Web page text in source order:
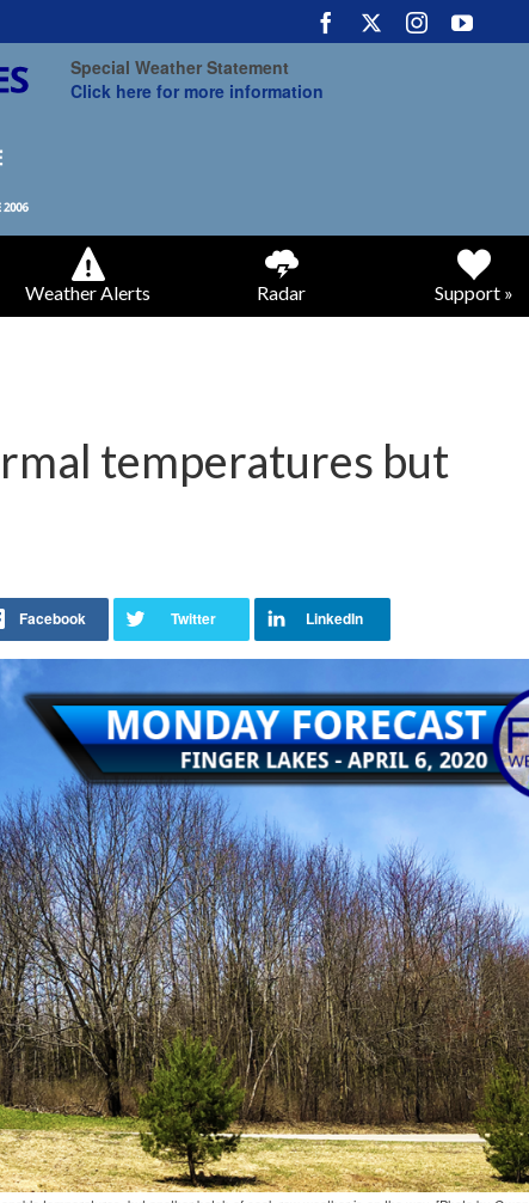
Special Weather Statement
Click here for more information
Weather Alerts Radar Support »
temperatures but